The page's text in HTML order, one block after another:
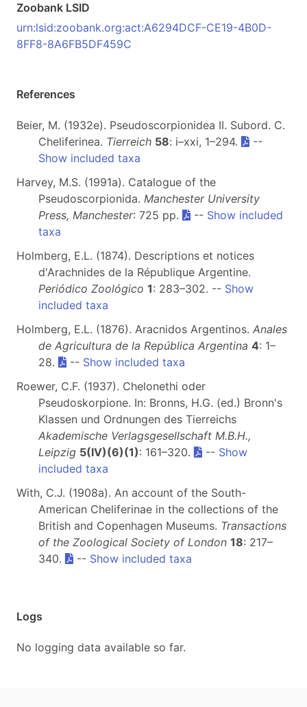
Zoobank LSID
urn:lsid:zoobank.org:act:A6294DCF-CE19-4B0D-
8FF8-8A6FB5DF459C
References
Beier, M. (1932e). Pseudoscorpionidea II. Subord. C.
Cheliferinea. Tierreich 58: i–xxi, 1–294.
--
Show included taxa
Harvey, M.S. (1991a). Catalogue of the
Pseudoscorpionida. Manchester University
Press, Manchester: 725 pp. -- Show included
taxa
Holmberg, E.L. (1874). Descriptions et notices
d'Arachnides de la République Argentine.
Periódico Zoológico 1: 283–302. -- Show
included taxa
Holmberg, E.L. (1876). Aracnidos Argentinos. Anales
de Agricultura de la República Argentina 4: 1–
28.
-- Show included taxa
Roewer, C.F. (1937). Chelonethi oder
Pseudoskorpione. In: Bronns, H.G. (ed.) Bronn's
Klassen und Ordnungen des Tierreichs
Akademische Verlagsgesellschaft M.B.H.,
Leipzig 5(IV)(6)(1): 161–320. -- Show
included taxa
With, C.J. (1908a). An account of the South-
American Cheliferinae in the collections of the
British and Copenhagen Museums. Transactions
of the Zoological Society of London 18: 217–
340.
-- Show included taxa
Logs
No logging data available so far.